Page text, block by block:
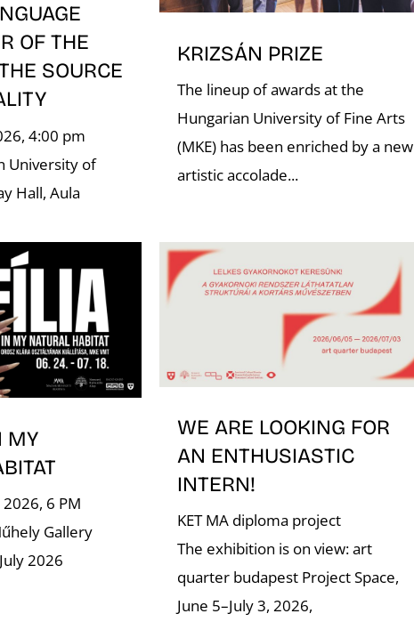
OF THE
SOURCE
4:00 pm
University of
Hall, Aula
KRIZSÁN PRIZE
The lineup of awards at the
Hungarian University of Fine Arts
(MKE) has been enriched by a new
artistic accolade...
MY
6 PM
Gallery
2026
WE ARE LOOKING FOR
AN ENTHUSIASTIC
INTERN!
KET MA diploma project
The exhibition is on view: art
quarter budapest Project Space,
June 5–July 3, 2026,